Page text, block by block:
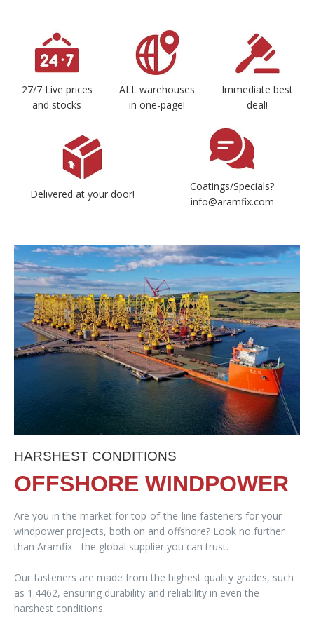
27/7 Live prices
and stocks
ALL warehouses
in one-page!
Immediate best
deal!
Delivered at your door!
Coatings/Specials?
info@aramfix.com
HARSHEST CONDITIONS
OFFSHORE WINDPOWER
Are you in the market for top-of-the-line fasteners for your
windpower projects, both on and offshore? Look no further
than Aramfix - the global supplier you can trust.
Our fasteners are made from the highest quality grades, such
as 1.4462, ensuring durability and reliability in even the
harshest conditions.